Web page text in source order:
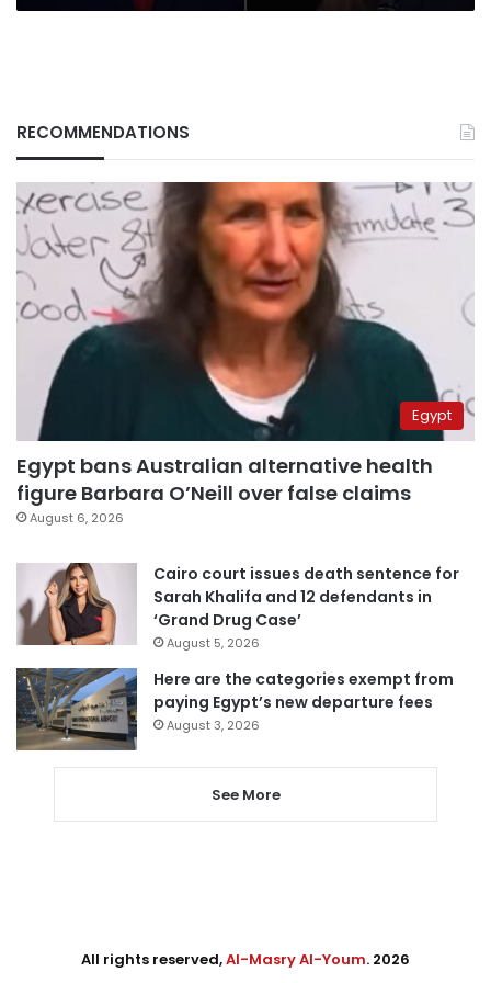
RECOMMENDATIONS
Egypt
Egypt bans Australian alternative health
figure Barbara O’Neill over false claims
August 6, 2026
Cairo court issues death sentence for
Sarah Khalifa and 12 defendants in
‘Grand Drug Case’
August 5, 2026
Here are the categories exempt from
paying Egypt’s new departure fees
August 3, 2026
See More
All rights reserved,Al-Masry Al-Youm. 2026